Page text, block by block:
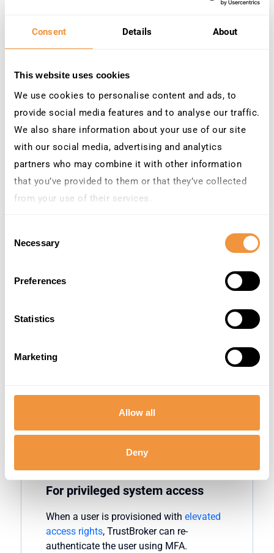
Consent Details About
This website uses cookies
We use cookies to personalise content and ads, to
provide social media features and to analyse our traffic.
We also share information about your use of our site
with our social media, advertising and analytics
partners who may combine it with other information
that you’ve provided to them or that they’ve collected
from your use of their services.
Privacy
Policy.
Selection
Necessary
Preferences
Statistics
Marketing
Allow all
Deny
Automatically enforce MFA for accounts
number of days. For example, if a user
returns to the SAP system after90 daysof
inactivity,
TrustBroker enforceMFA on
action after login . This prevents bad
actors from exploiting dormant accounts
and ensuresthatthe returning user is
indeedwho they claim to be.
outside of their normal working hours,
can detect illegitimate access attempts
they can go undetected.
For privileged system access
When a user is provisioned with elevated
access rights, TrustBrokercan re-
authenticate the user using MFA.